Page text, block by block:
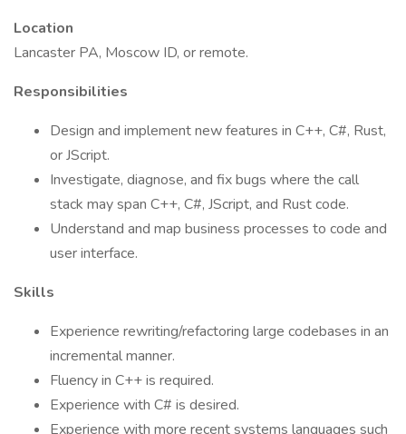
Location
Lancaster PA, Moscow ID, or remote.
Responsibilities
Design and implement new features in C++, C#, Rust,
or JScript.
Investigate, diagnose, and fix bugs where the call
stack may span C++, C#, JScript, and Rust code.
Understand and map business processes to code and
user interface.
Skills
Experience rewriting/refactoring large codebases in an
incremental manner.
Fluency in C++ is required.
​​​​​​​Experience with C# is desired.
Experience with more recent systems languages such